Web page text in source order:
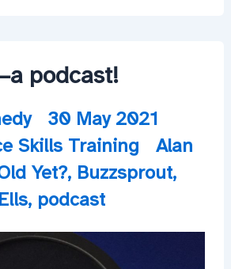
podcast!
30 May 2021
Skills Training
Alan
Yet?, Buzzsprout,
, podcast